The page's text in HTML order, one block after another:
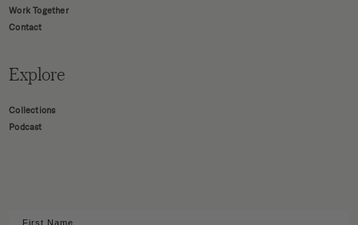
Work Together
Contact
Explore
Collections
Podcast